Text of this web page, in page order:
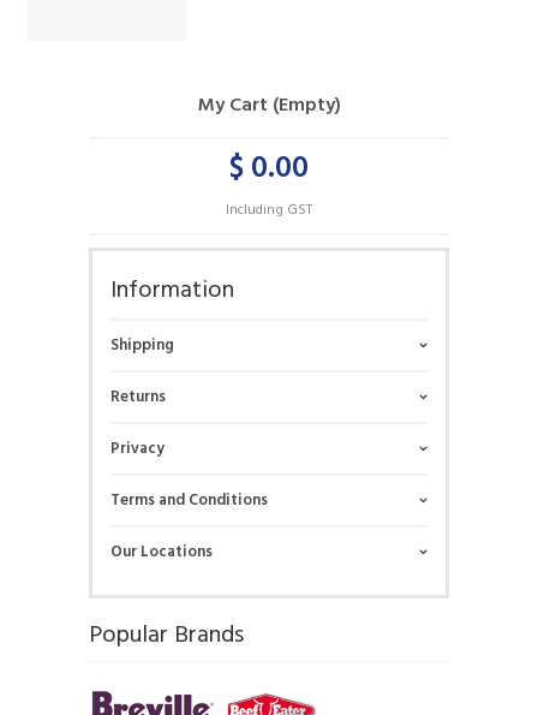
My Cart (Empty)
$ 0.00
Including GST
Information
Shipping
Returns
Privacy
Terms and Conditions
Our Locations
Popular Brands